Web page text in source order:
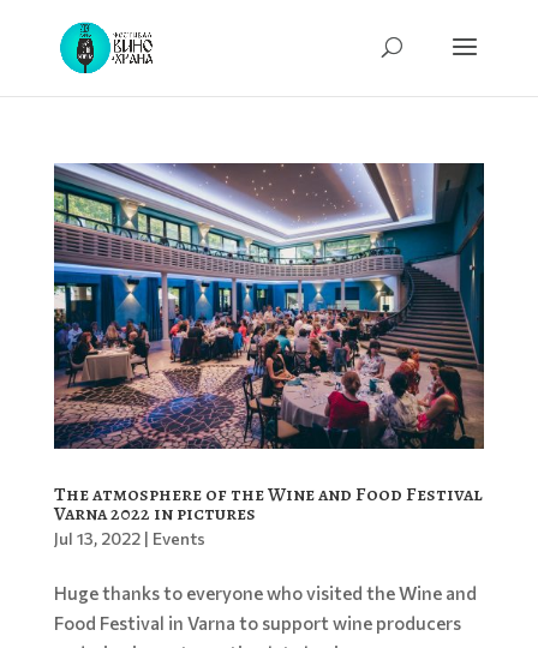
The atmosphere of the Wine and Food Festival
Varna 2022 in pictures
Jul 13, 2022| Events
Huge thanks to everyone who visited the Wine and
Food Festival in Varna to support wine producers